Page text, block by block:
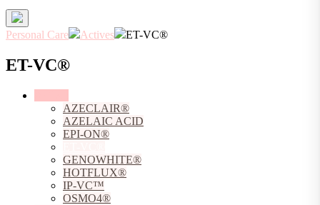
Personal Care Actives ET-VC®
ET-VC®
AZECLAIR®
AZELAIC ACID
EPI-ON®
GENOWHITE®
HOTFLUX®
IP-VC™
OSMO4®